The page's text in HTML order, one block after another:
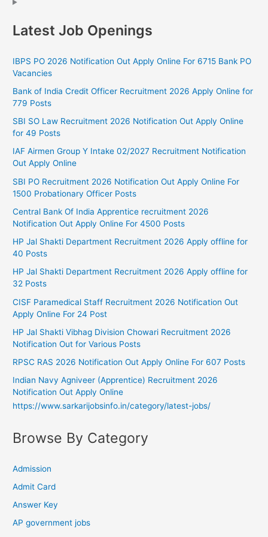
Latest Job Openings
IBPS PO 2026 Notification Out Apply Online For 6715 Bank PO
Vacancies
Bank of India Credit Officer Recruitment 2026 Apply Online for
779 Posts
SBI SO Law Recruitment 2026 Notification Out Apply Online
for 49 Posts
IAF Airmen Group Y Intake 02/2027 Recruitment Notification
Out Apply Online
SBI PO Recruitment 2026 Notification Out Apply Online For
1500 Probationary Officer Posts
Central Bank Of India Apprentice recruitment 2026
Notification Out Apply Online For 4500 Posts
HP Jal Shakti Department Recruitment 2026 Apply offline for
40 Posts
HP Jal Shakti Department Recruitment 2026 Apply offline for
32 Posts
CISF Paramedical Staff Recruitment 2026 Notification Out
Apply Online For 24 Post
HP Jal Shakti Vibhag Division Chowari Recruitment 2026
Notification Out for Various Posts
RPSC RAS 2026 Notification Out Apply Online For 607 Posts
Indian Navy Agniveer (Apprentice) Recruitment 2026
Notification Out Apply Online
https://www.sarkarijobsinfo.in/category/latest-jobs/
Browse By Category
Admission
Admit Card
Answer Key
AP government jobs